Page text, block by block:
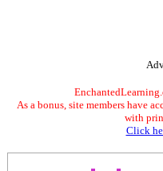
As a bonus, site members have
with
Click